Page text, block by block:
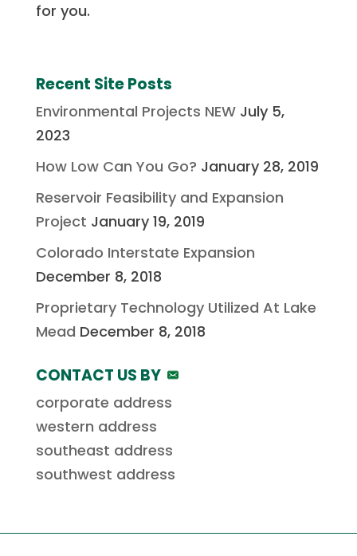
for you.
Recent Site Posts
Environmental Projects NEW July 5,
2023
How Low Can You Go? January 28, 2019
Reservoir Feasibility and Expansion
Project January 19, 2019
Colorado Interstate Expansion
December 8, 2018
Proprietary Technology Utilized At Lake
Mead December 8, 2018
CONTACT US BY
corporate address
western address
southeast address
southwest address